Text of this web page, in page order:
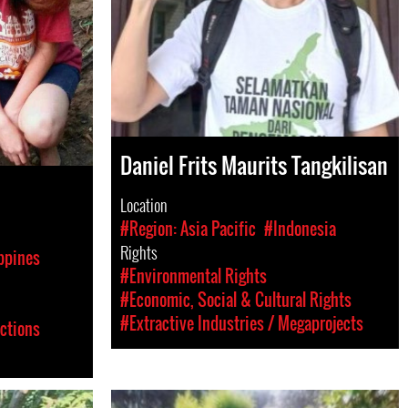
Daniel Frits Maurits Tangkilisan
Location
#Region: Asia Pacific #Indonesia
Rights
#Environmental Rights
#Economic, Social & Cultural Rights
#Extractive Industries / Megaprojects